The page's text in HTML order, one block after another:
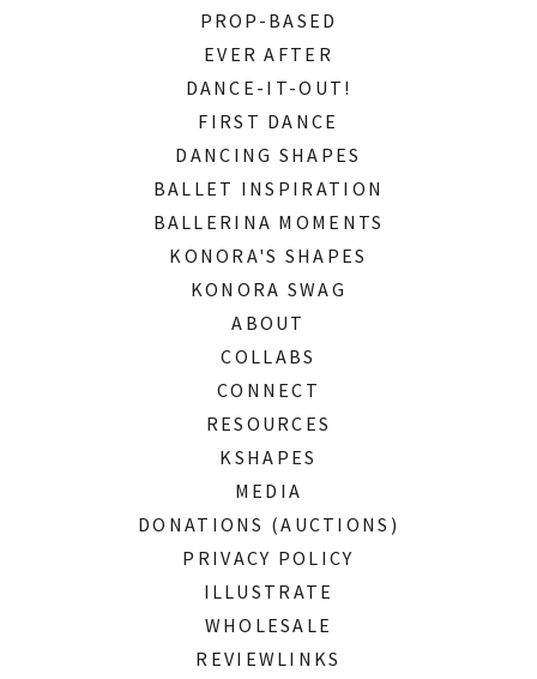
PROP-BASED
EVER AFTER
DANCE-IT-OUT!
FIRST DANCE
DANCING SHAPES
BALLET INSPIRATION
BALLERINA MOMENTS
KONORA'S SHAPES
KONORA SWAG
ABOUT
COLLABS
CONNECT
RESOURCES
KSHAPES
MEDIA
DONATIONS (AUCTIONS)
PRIVACY POLICY
ILLUSTRATE
WHOLESALE
REVIEWLINKS